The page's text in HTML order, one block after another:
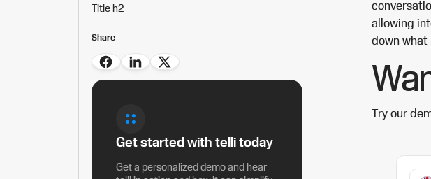
Title h2
Share
Get started with telli today
Get a personalized demo and hear
allowing
down what
Try our